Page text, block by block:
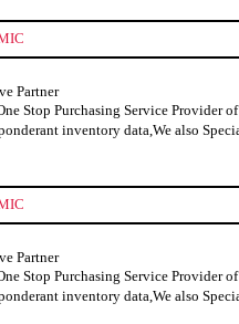
Partner
Stop Purchasing Service Provider
inventory data,We also
Partner
Stop Purchasing Service Provider
inventory data,We also